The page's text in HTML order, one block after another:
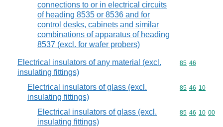
connections to or in electrical circuits
of heading 8535 or 8536 and for
control desks, cabinets and similar
combinations of apparatus of heading
8537 (excl. for wafer probers)
Electrical insulators of any material (excl.
insulating fittings)
Commodity
85 46
Electrical insulators of glass (excl.
insulating fittings)
Commodity
85 46 10
Electrical insulators of glass (excl.
insulating fittings)
Commodity
85 46 10 00